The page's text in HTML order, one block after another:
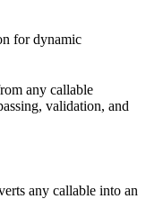
for dynamic
any callable
validation, and
any callable into an